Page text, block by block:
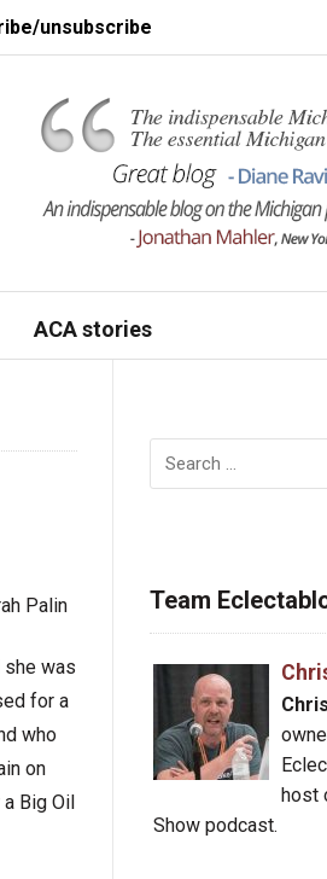
unsubscribe
ACA stories
she was
for a
who
on
Big Oil
Search
for:
Team
host
Show podcast.